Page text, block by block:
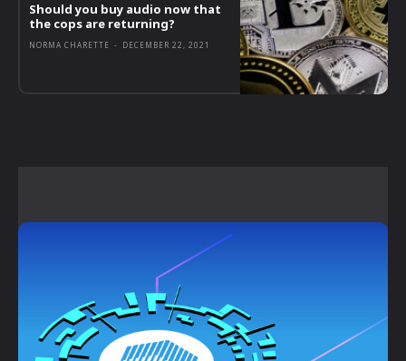
Should you buy audio now that
the cops are returning?
NORMA CHARETTE - DECEMBER 22, 2021